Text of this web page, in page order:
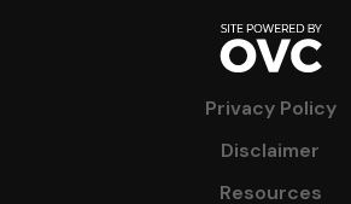
Privacy Policy
Disclaimer
Resources